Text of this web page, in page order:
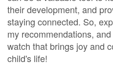
their development, and
staying connected. So,
my recommendations,
watch that brings joy and
child's life!